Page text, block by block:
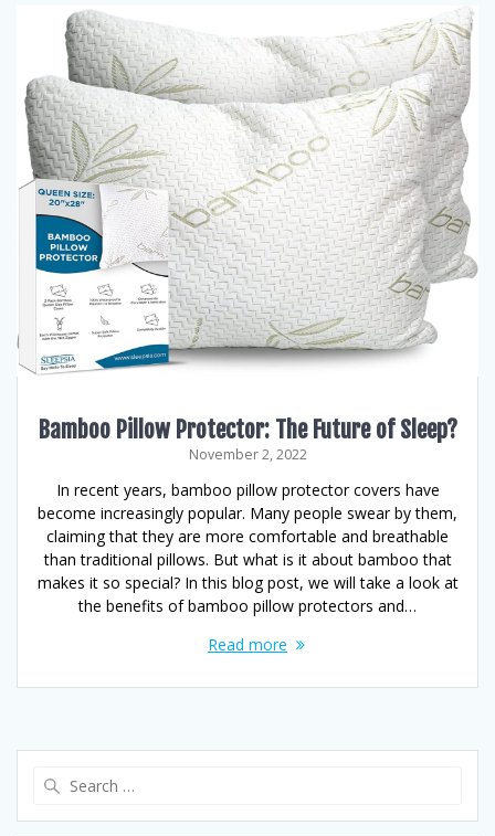
Bamboo Pillow Protector: The Future of Sleep?
November 2, 2022
In recent years, bamboo pillow protector covers have
become increasingly popular. Many people swear by them,
claiming that they are more comfortable and breathable
than traditional pillows. But what is it about bamboo that
makes it so special? In this blog post, we will take a look at
the benefits of bamboo pillow protectors and…
Read more